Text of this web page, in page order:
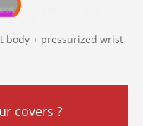
body + pressurized wrist
covers ?